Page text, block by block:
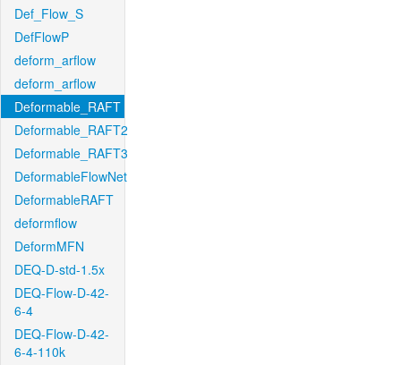
Def_Flow_S
DefFlowP
deform_arflow
deform_arflow
Deformable_RAFT
Deformable_RAFT2
Deformable_RAFT3
DeformableFlowNet
DeformableRAFT
deformflow
DeformMFN
DEQ-D-std-1.5x
DEQ-Flow-D-42-
6-4
DEQ-Flow-D-42-
6-4-110k